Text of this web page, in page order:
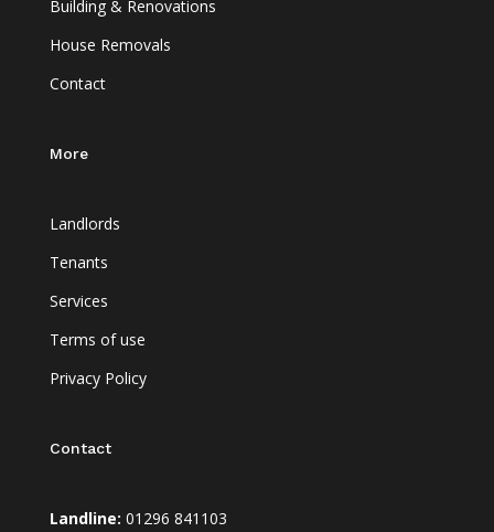
Building & Renovations
House Removals
Contact
More
Landlords
Tenants
Services
Terms of use
Privacy Policy
Contact
Landline: 01296 841103